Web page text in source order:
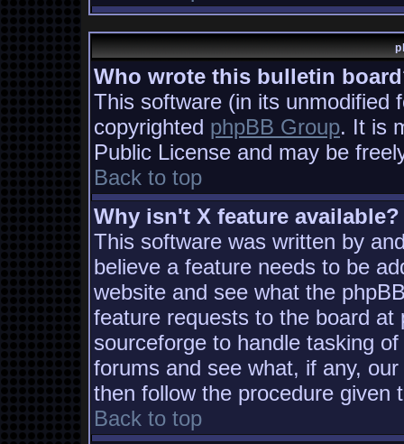
Who wrote this bulletin
This software (in its unmodified
copyrighted phpBB Group. It is
Public License and may be
Back to top
Why isn't X feature available?
This software was written by
believe a feature needs to be
website and see what the
feature requests to the board
sourceforge to handle tasking
forums and see what, if any,
then follow the procedure given
Back to top